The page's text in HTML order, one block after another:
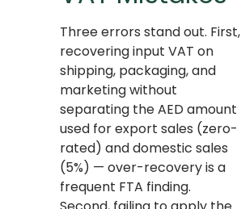
Three errors stand out. First,
recovering input VAT on
shipping, packaging, and
marketing without
separating the AED amount
used for export sales (zero-
rated) and domestic sales
(5%) — over-recovery is a
frequent FTA finding.